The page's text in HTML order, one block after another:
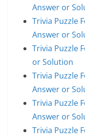
Answer or
Trivia Puzzle
Answer or
Trivia Puzzle
or Solution
Trivia Puzzle
Answer or
Trivia Puzzle
Answer or
Trivia Puzzle